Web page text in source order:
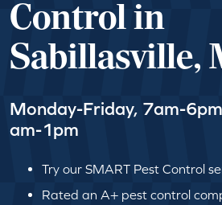
Control in
Sabillasville,
Monday-Friday, 7am-
am-1pm
Try our SMART Pest Control
Rated an A+ pest control